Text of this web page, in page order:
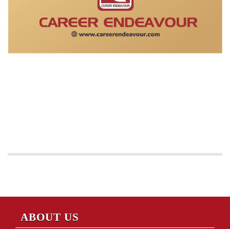
ABOUT US